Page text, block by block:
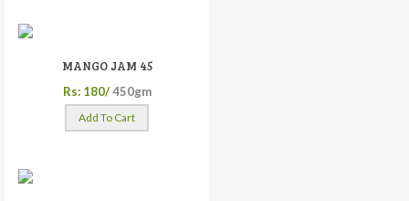
MANGO JAM 45
Rs: 180/ 450gm
Add To Cart